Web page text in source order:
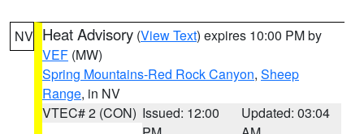
NV Heat Advisory (View Text) expires 10:00 PM by
VEF (MW)
Spring Mountains-Red Rock Canyon, Sheep
Range, in NV
VTEC# 2 (CON) Issued: 12:00
Updated: 03:04